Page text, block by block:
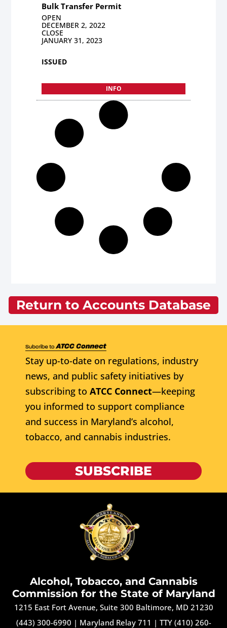
Bulk Transfer Permit
OPEN
DECEMBER 2, 2022
CLOSE
JANUARY 31, 2023
ISSUED
INFO
Return to Accounts Database
Stay up-to-date on regulations, industry
news, and public safety initiatives by
subscribing to ATCC Connect—keeping
you informed to support compliance
and success in Maryland’s alcohol,
tobacco, and cannabis industries.
SUBSCRIBE
Alcohol, Tobacco, and Cannabis
Commission for the State of Maryland
1215 East Fort Avenue, Suite 300 Baltimore, MD 21230
(443) 300-6990 | Maryland Relay 711 | TTY (410) 260-